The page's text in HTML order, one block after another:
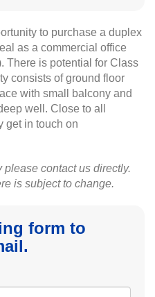
to purchase a duplex
as a commercial office
There is potential for Class
consists of ground floor
with small balcony and
well. Close to all
get in touch on
contact us directly.
is subject to change.
form to